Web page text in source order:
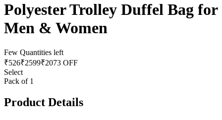
Polyester Trolley Duffel Bag for
Men & Women
Few Quantities left
₹526₹2599₹2073 OFF
Select
Pack of 1
Product Details